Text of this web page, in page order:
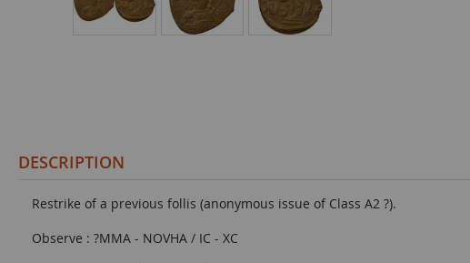
DESCRIPTION
Restrike of a previous follis (anonymous issue of Class A2 ?).
Observe : ?MMA - NOVHA / IC - XC